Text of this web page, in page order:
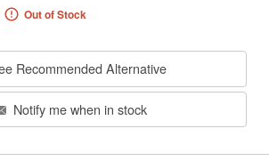
Out of Stock
Recommended Alternative
Notify me when in stock